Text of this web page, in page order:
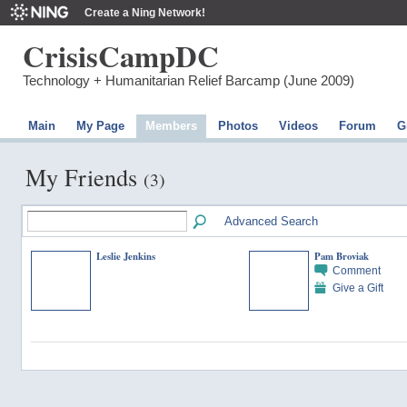
Create a Ning Network!
CrisisCampDC
Technology + Humanitarian Relief Barcamp (June 2009)
Main My Page Members Photos Videos Forum
My Friends (3)
Advanced Search
Leslie Jenkins Pam Broviak
Comment
Give a Gift